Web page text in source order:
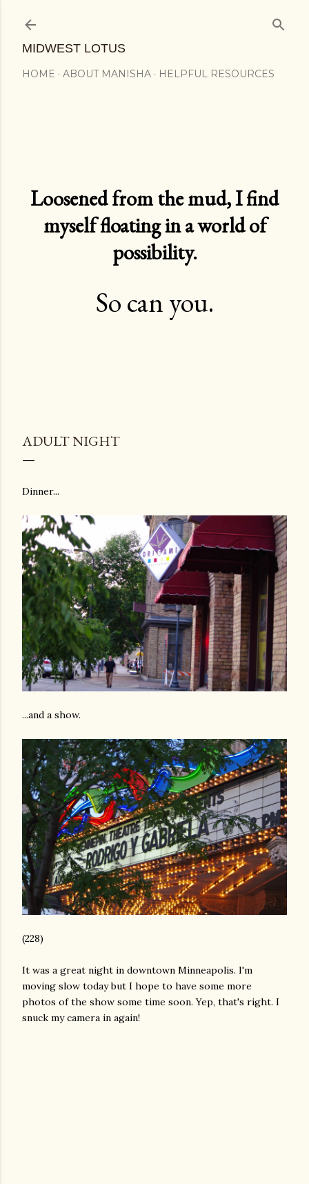
MIDWEST LOTUS
HOME ABOUT MANISHA HELPFUL RESOURCES
Loosened from the mud, I find
myself floating in a world of
possibility.
So can you.
ADULT NIGHT
Dinner...
...and a show.
(228)
It was a great night in downtown Minneapolis. I'm
moving slow today but I hope to have some more
photos of the show some time soon. Yep, that's right. I
snuck my camera in again!